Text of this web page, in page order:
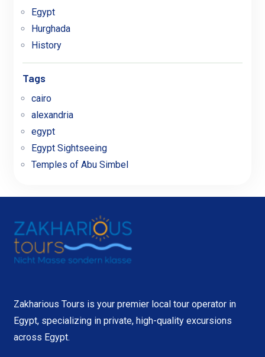
Egypt
Hurghada
History
Tags
cairo
alexandria
egypt
Egypt Sightseeing
Temples of Abu Simbel
Zakharious Tours is your premier local tour operator in
Egypt, specializing in private, high-quality excursions
across Egypt.